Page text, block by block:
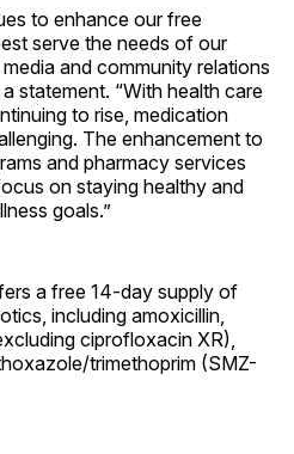
to enhance our free
serve the needs of our
and community relations
statement. “With health care
to rise, medication
The enhancement to
and pharmacy services
on staying healthy and
goals.”
a free 14-day supply of
including amoxicillin,
ciprofloxacin XR),
trimethoprim (SMZ-